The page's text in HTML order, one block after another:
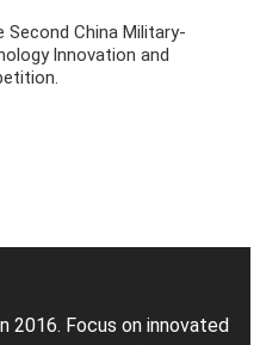
China Military-
lnnovation and
2016. Focus on innovated